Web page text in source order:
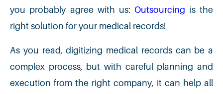
you probably agree with us:Outsourcing is the
right solution for your medical records!
As you read, digitizing medical records can be a
complex process, but with careful planning and
execution from the right company, it can help all